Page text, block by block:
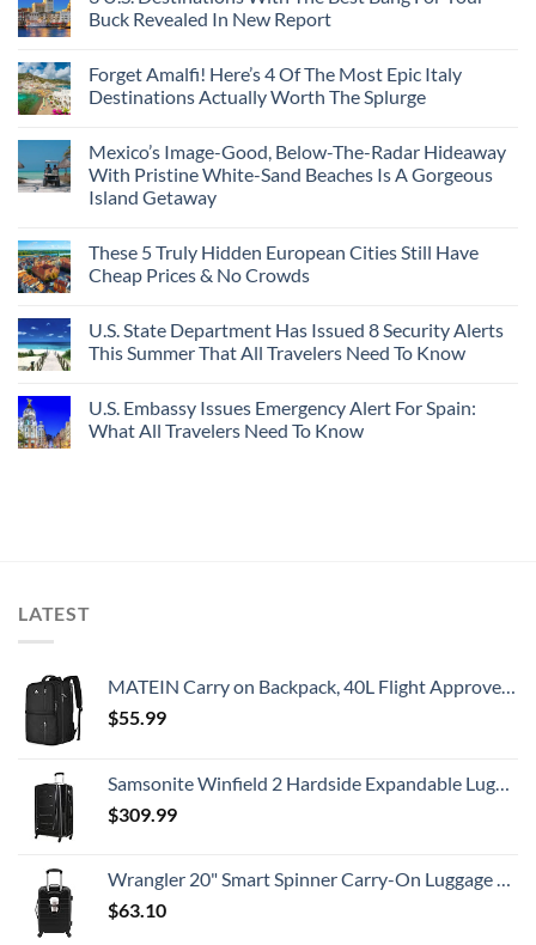
Buck Revealed In New Report
Forget Amalfi! Here’s 4 Of The Most Epic Italy
Destinations Actually Worth The Splurge
Mexico’s Image-Good, Below-The-Radar Hideaway
With Pristine White-Sand Beaches Is A Gorgeous
Island Getaway
These 5 Truly Hidden European Cities Still Have
Cheap Prices & No Crowds
U.S. State Department Has Issued 8 Security Alerts
This Summer That All Travelers Need To Know
U.S. Embassy Issues Emergency Alert For Spain:
What All Travelers Need To Know
LATEST
MATEIN Carry on Backpack, 40L Flight Approved Large Travel Weekender Overnight Bag with USB Charge Port, 17 Inch Water Resistant Luggage Computer Daypack For College for Men & Women, Black
$55.99
Samsonite Winfield 2 Hardside Expandable Luggage with Spinner Wheels, Checked-Large 28-Inch, Brushed Anthracite
$309.99
Wrangler 20" Smart Spinner Carry-On Luggage With Usb Charging Port ,Black
$63.10